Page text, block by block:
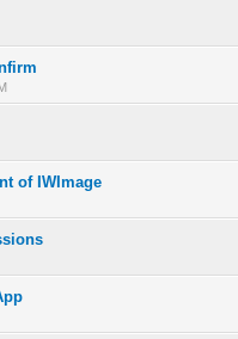
of IWImage